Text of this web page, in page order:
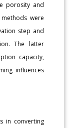
porosity and
were
step and
The latter
capacity,
influences
in converting